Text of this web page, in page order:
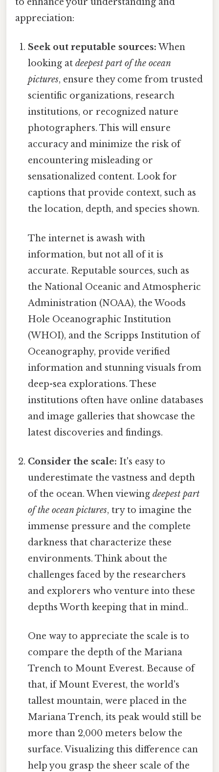
appreciation:
Seek out reputable sources: When
looking atdeepest part of the ocean
pictures, ensure they come from trusted
scientific organizations, research
institutions, or recognized nature
photographers. This will ensure
accuracy and minimize the risk of
encountering misleading or
sensationalized content. Look for
captions that provide context, such as
the location, depth, and species shown.
The internet is awash with
information, but not all of it is
accurate. Reputable sources, such as
the National Oceanic and Atmospheric
Administration (NOAA), the Woods
Hole Oceanographic Institution
(WHOI), and the Scripps Institution of
Oceanography, provide verified
information and stunning visuals from
deep-sea explorations. These
institutions often have online databases
and image galleries that showcase the
latest discoveries and findings.
Consider the scale: It's easy to
underestimate the vastness and depth
of the ocean. When viewingdeepest part
of the ocean pictures, try to imagine the
immense pressure and the complete
darkness that characterize these
environments. Think about the
challenges faced by the researchers
and explorers who venture into these
depths Worth keeping that in mind..
One way to appreciate the scale is to
compare the depth of the Mariana
Trench to Mount Everest. Because of
that, if Mount Everest, the world's
tallest mountain, were placed in the
Mariana Trench, its peak would still be
more than 2,000 meters below the
surface. Visualizing this difference can
help you grasp the sheer scale of the